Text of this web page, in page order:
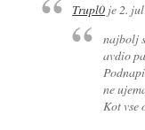
Trupl0 je2.
najbolj
avdio
ne
Kot vse